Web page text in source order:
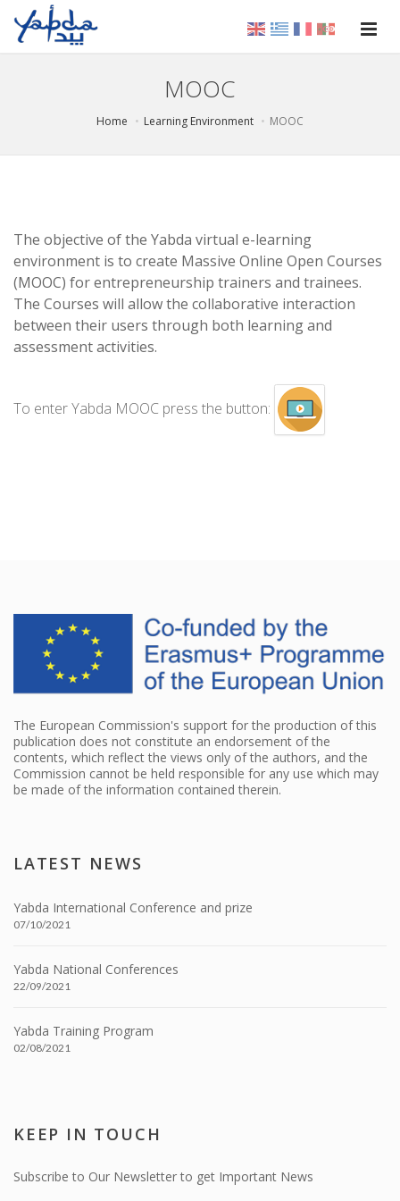
MOOC
Home Learning Environment MOOC
The objective of the Yabda virtual e-learning
environment is to create Massive Online Open Courses
(MOOC) for entrepreneurship trainers and trainees.
The Courses will allow the collaborative interaction
between their users through both learning and
assessment activities.
To enter Yabda MOOC press the button:
The European Commission's support for the production of this
publication does not constitute an endorsement of the
contents, which reflect the views only of the authors, and the
Commission cannot be held responsible for any use which may
be made of the information contained therein.
LATEST NEWS
Yabda International Conference and prize
07/10/2021
Yabda National Conferences
22/09/2021
Yabda Training Program
02/08/2021
KEEP IN TOUCH
Subscribe to Our Newsletter to get Important News